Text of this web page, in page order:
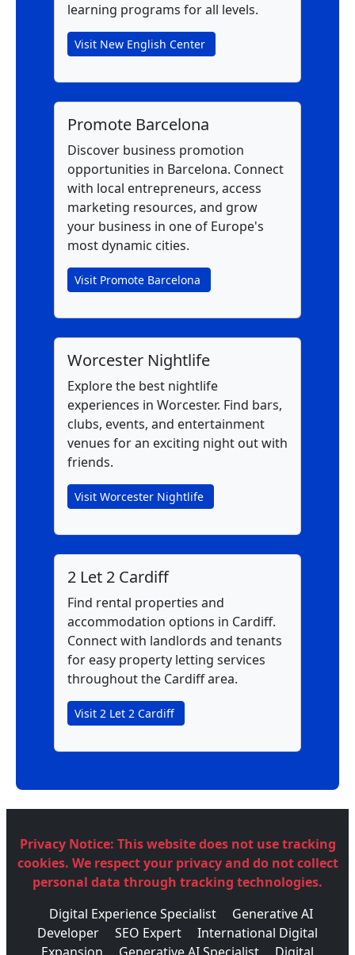
learning programs for all levels.
Visit New English Center
Promote Barcelona
Discover business promotion
opportunities in Barcelona. Connect
with local entrepreneurs, access
marketing resources, and grow
your business in one of Europe's
most dynamic cities.
Visit Promote Barcelona
Worcester Nightlife
Explore the best nightlife
experiences in Worcester. Find bars,
clubs, events, and entertainment
venues for an exciting night out with
friends.
Visit Worcester Nightlife
2 Let 2 Cardiff
Find rental properties and
accommodation options in Cardiff.
Connect with landlords and tenants
for easy property letting services
throughout the Cardiff area.
Visit 2 Let 2 Cardiff
Privacy Notice: This website does not use tracking
cookies. We respect your privacy and do not collect
personal data through tracking technologies.
Digital Experience Specialist
Generative AI
Developer
SEO Expert
International Digital